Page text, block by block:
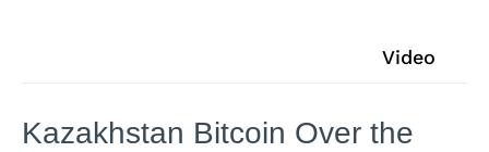
Video
Kazakhstan Bitcoin Over the